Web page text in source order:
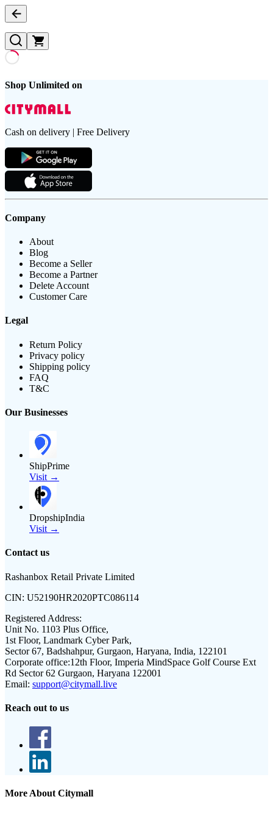
Shop Unlimited on
Cash on delivery | Free Delivery
Company
About
Blog
Become a Seller
Become a Partner
Delete Account
Customer Care
Legal
Return Policy
Privacy policy
Shipping policy
FAQ
T&C
Our Businesses
ShipPrime
Visit →
DropshipIndia
Visit →
Contact us
Rashanbox Retail Private Limited
CIN: U52190HR2020PTC086114
Registered Address:
Unit No. 1103 Plus Office,
1st Floor, Landmark Cyber Park,
Sector 67, Badshahpur, Gurgaon, Haryana, India, 122101
Corporate office:12th Floor, Imperia MindSpace Golf Course Ext
Rd Sector 62 Gurgaon, Haryana 122001
Email: support@citymall.live
Reach out to us
More About Citymall